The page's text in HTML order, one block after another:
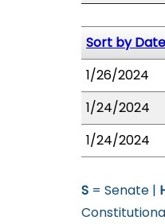
Sort by Date
1/26/2024
1/24/2024
1/24/2024
S = Senate |